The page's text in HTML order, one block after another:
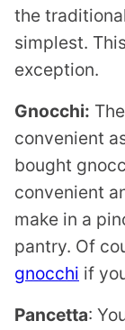
the
simplest.
exception.
Gnocchi:
convenient
bought
convenient
make in a
pantry. Of
gnocchi if
Pancetta: